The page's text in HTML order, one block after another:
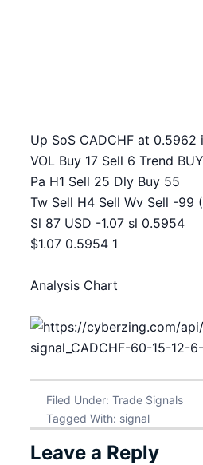
Up SoS CADCHF at 0.5962
VOL Buy 17 Sell 6 Trend BUY
Pa H1 Sell 25 Dly Buy 55
Tw Sell H4 Sell Wv Sell -99
Sl 87 USD -1.07 sl 0.5954
$1.07 0.5954 1
Analysis Chart
Filed Under: Trade Signals
Tagged With: signal
Leave a Reply